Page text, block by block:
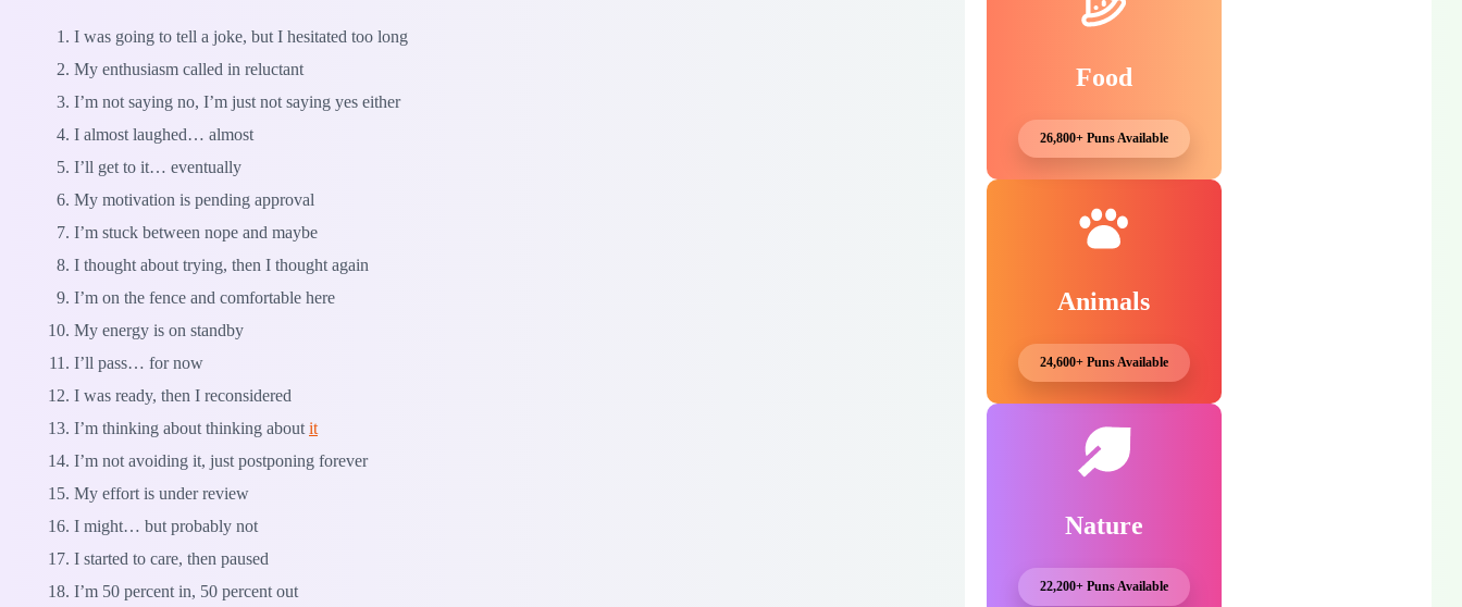
I was going to tell a joke, but I hesitated too long
My enthusiasm called in reluctant
I’m not saying no, I’m just not saying yes either
I almost laughed… almost
I’ll get to it… eventually
My motivation is pending approval
I’m stuck between nope and maybe
I thought about trying, then I thought again
I’m on the fence and comfortable here
My energy is on standby
I’ll pass… for now
I was ready, then I reconsidered
I’m thinking about thinking about it
I’m not avoiding it, just postponing forever
My effort is under review
I might… but probably not
I started to care, then paused
I’m 50 percent in, 50 percent out
Food
26,800+ Puns Available
Animals
24,600+ Puns Available
Nature
22,200+ Puns Available